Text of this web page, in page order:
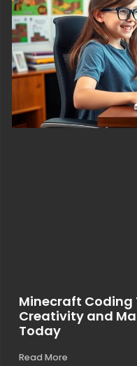
Minecraft Coding
Creativity and
Today
Read More